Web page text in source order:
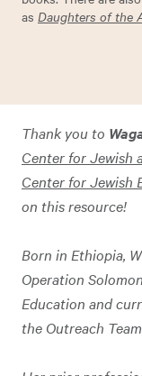
as Daughters of the
Thank you to
Center for Jewish
Center for Jewish
on this resource!
Born in Ethiopia,
Operation
Education and
the Outreach